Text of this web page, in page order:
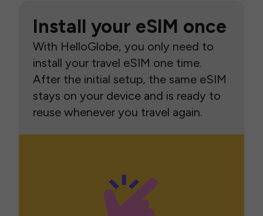
Install your eSIM once
With HelloGlobe, you only need to
install your travel eSIM one time.
After the initial setup, the same eSIM
stays on your device and is ready to
reuse whenever you travel again.